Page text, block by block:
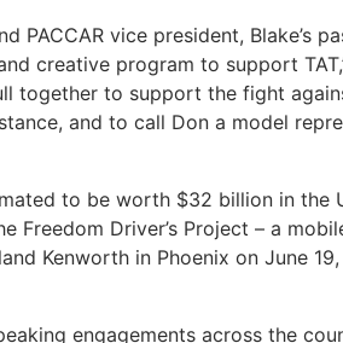
PACCAR vice president, Blake’s
creative program to support
together to support the fight
and to call Don a model
to be worth $32 billion in the
Freedom Driver’s Project – a
Kenworth in Phoenix on June
engagements across the